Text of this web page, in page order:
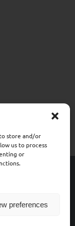
store and/or
us to process
or
preferences